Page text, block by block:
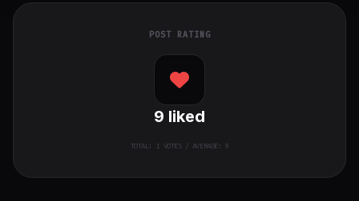
POST RATING
9 liked
TOTAL: 1VOTES / AVERAGE: 9